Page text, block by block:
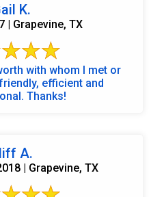
K.
| Grapevine, TX
with whom I met or
efficient and
professional. Thanks!
A.
| Grapevine, TX